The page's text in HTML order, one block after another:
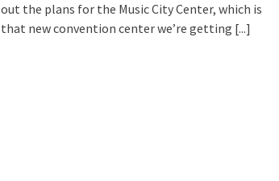
out the plans for the Music City Center, which is
that new convention center we’re getting [...]